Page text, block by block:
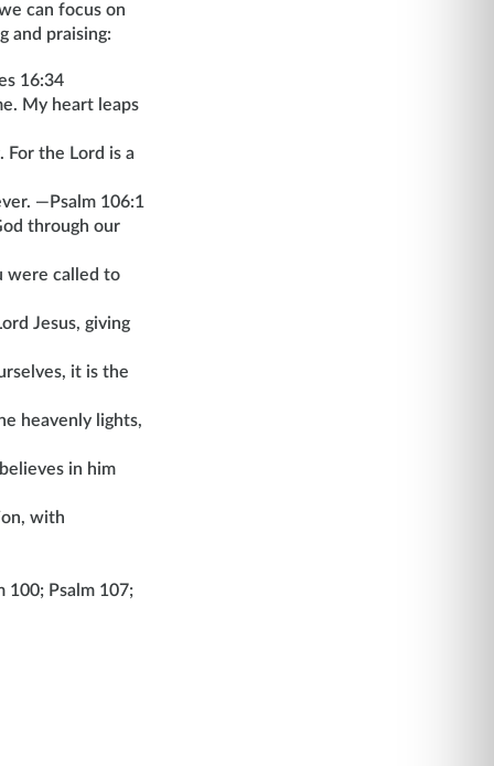
can focus on
and praising:
16:34
My heart leaps
the Lord is a
—Psalm 106:1
through our
were called to
Jesus, giving
it is the
heavenly lights,
in him
with
100; Psalm 107;